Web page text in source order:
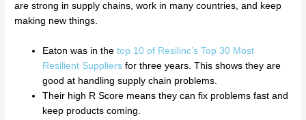
are strong in supply chains, work in many countries, and keep
making new things.
Eaton was in thetop 10 of Resilinc’s Top 30 Most
Resilient Suppliers for three years. This shows they are
good at handling supply chain problems.
Their high R Score means they can fix problems fast and
keep products coming.